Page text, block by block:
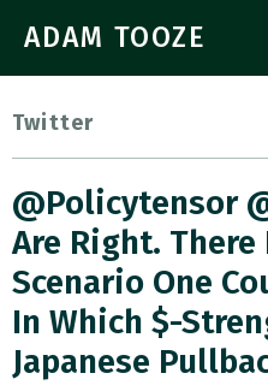
ADAM TOOZE
Twitter
@policytensor
Are Right.
Scenario One
In Which $-
Japanese